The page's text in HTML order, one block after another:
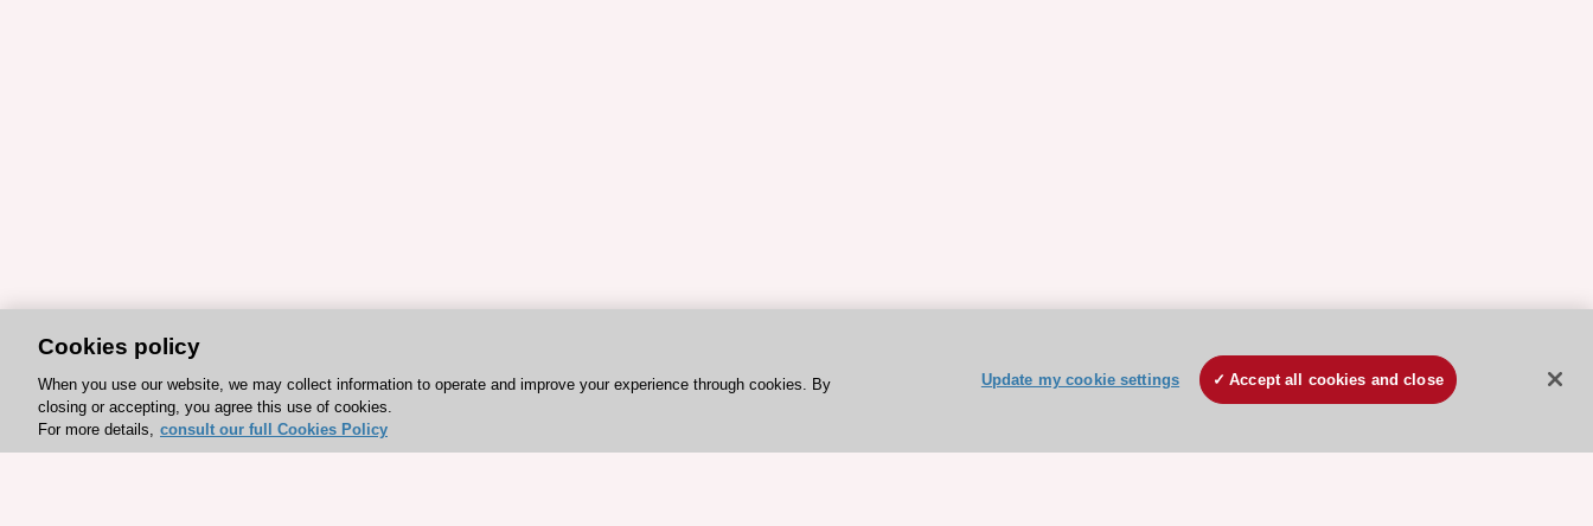
Cookies policy
When you use our website, we may collect information to operate and improve your experience through cookies. By
closing or accepting, you agree this use of cookies.
For more details, consult our full Cookies Policy
Update my cookie settings Accept all cookies and close